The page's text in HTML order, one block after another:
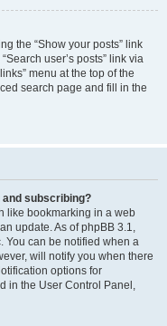
the “Show your posts” link
user’s posts” link via
menu at the top of the
search page and fill in the
subscribing?
like bookmarking in a web
update. As of phpBB 3.1,
You can be notified when a
will notify you when there
options for
in the User Control Panel,